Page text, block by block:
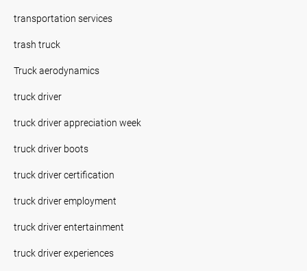
transportation services
trash truck
Truck aerodynamics
truck driver
truck driver appreciation week
truck driver boots
truck driver certification
truck driver employment
truck driver entertainment
truck driver experiences